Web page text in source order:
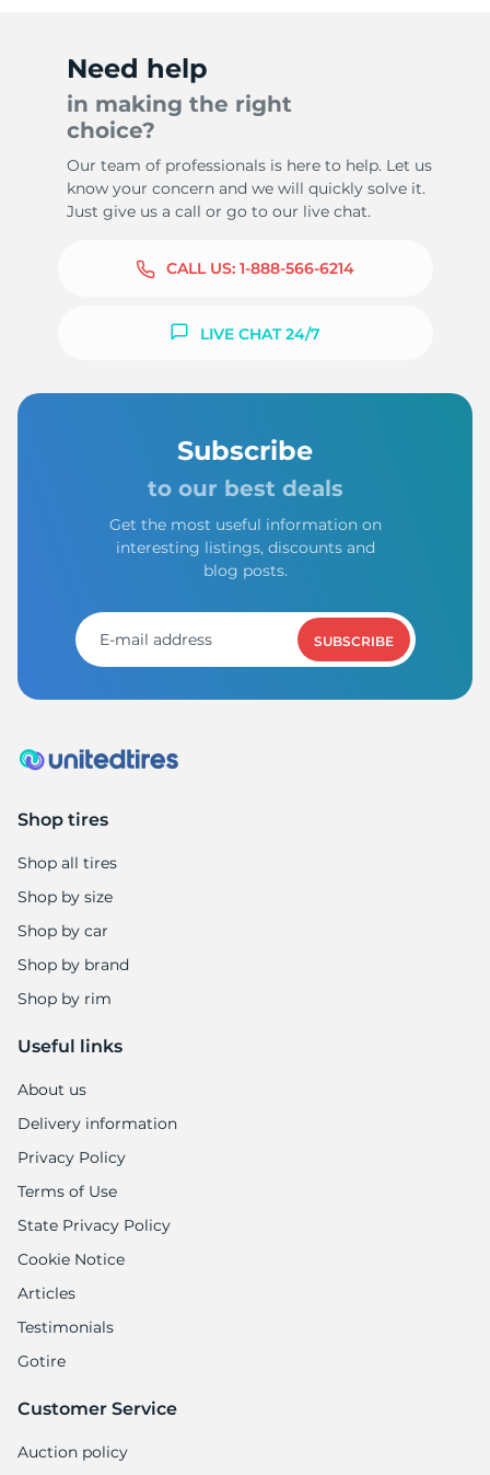
Need help
in making the right
choice?
Our team of professionals is here to help. Let us
know your concern and we will quickly solve it.
Just give us a call or go to our live chat.
CALL US: 1-888-566-6214
LIVE CHAT 24/7
Subscribe
to our best deals
Get the most useful information on
interesting listings, discounts and
blog posts.
SUBSCRIBE
Shop tires
Shop all tires
Shop by size
Shop by car
Shop by brand
Shop by rim
Useful links
About us
Delivery information
Privacy Policy
Terms of Use
State Privacy Policy
Cookie Notice
Articles
Testimonials
Gotire
Customer Service
Auction policy